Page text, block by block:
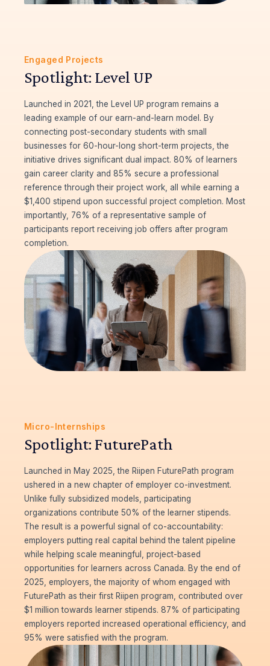
Engaged Projects
Spotlight: Level UP
Launched in 2021, the Level UP program remains a
leading example of our earn-and-learn model. By
connecting post-secondary students with small
businesses for 60-hour-long short-term projects, the
initiative drives significant dual impact. 80% of learners
gain career clarity and 85% secure a professional
reference through their project work, all while earning a
$1,400 stipend upon successful project completion. Most
importantly, 76% of a representative sample of
participants report receiving job offers after program
completion.
Micro-Internships
Spotlight: FuturePath
Launched in May 2025, the Riipen FuturePath program
ushered in a new chapter of employer co-investment.
Unlike fully subsidized models, participating
organizations contribute 50% of the learner stipends.
The result is a powerful signal of co-accountability:
employers putting real capital behind the talent pipeline
while helping scale meaningful, project-based
opportunities for learners across Canada. By the end of
2025, employers, the majority of whom engaged with
FuturePath as their first Riipen program, contributed over
$1 million towards learner stipends. 87% of participating
employers reported increased operational efficiency, and
95% were satisfied with the program.